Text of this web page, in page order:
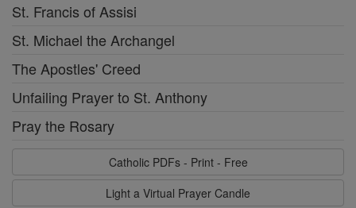
St. Francis of Assisi
St. Michael the Archangel
The Apostles' Creed
Unfailing Prayer to St. Anthony
Pray the Rosary
Catholic PDFs - Print - Free
Light a Virtual Prayer Candle